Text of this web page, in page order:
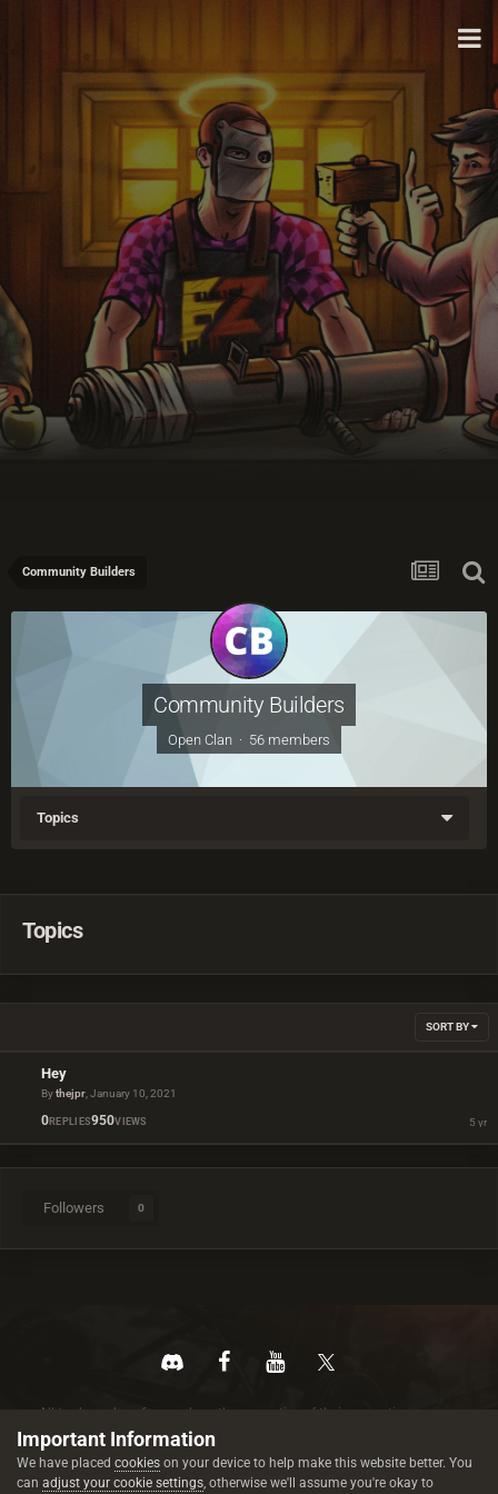
Community Builders
Community Builders
Open Clan · 56 members
Topics
Topics
SORT BY
Hey
Bythejpr,January 10, 2021
0 REPLIES950VIEWS
Followers 0
All trademarks referenced are the properties of their respective owners.
© 2026 rustez.com All rights reserved.
Important Information
We have placed cookies on your device to help make this website better. You
can adjust your cookie settings, otherwise we'll assume you're okay to